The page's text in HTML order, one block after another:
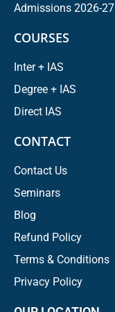
Admissions 2026-27
COURSES
Inter + IAS
Degree + IAS
Direct IAS
CONTACT
Contact Us
Seminars
Blog
Refund Policy
Terms & Conditions
Privacy Policy